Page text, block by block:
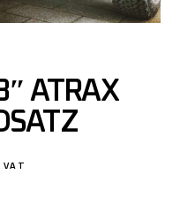
ATRAX
VAT